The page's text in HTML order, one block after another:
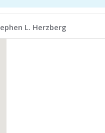
L. Herzberg